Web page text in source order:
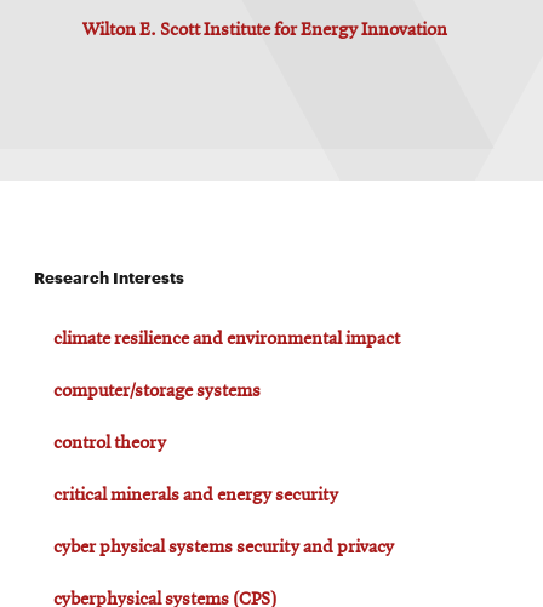
Wilton E. Scott Institute for Energy Innovation
Research Interests
climate resilience and environmental impact
computer/storage systems
control theory
critical minerals and energy security
cyber physical systems security and privacy
cyberphysical systems (CPS)